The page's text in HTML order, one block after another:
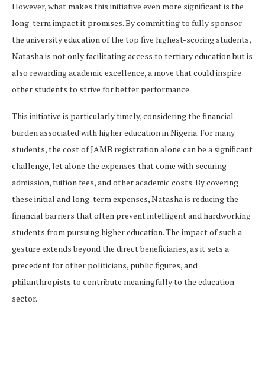
However, what makes this initiative even more significant is the
long-term impact it promises. By committing to fully sponsor
the university education of the top five highest-scoring students,
Natasha is not only facilitating access to tertiary education but is
also rewarding academic excellence, a move that could inspire
other students to strive for better performance.
This initiative is particularly timely, considering the financial
burden associated with higher education in Nigeria. For many
students, the cost of JAMB registration alone can be a significant
challenge, let alone the expenses that come with securing
admission, tuition fees, and other academic costs. By covering
these initial and long-term expenses, Natasha is reducing the
financial barriers that often prevent intelligent and hardworking
students from pursuing higher education. The impact of such a
gesture extends beyond the direct beneficiaries, as it sets a
precedent for other politicians, public figures, and
philanthropists to contribute meaningfully to the education
sector.